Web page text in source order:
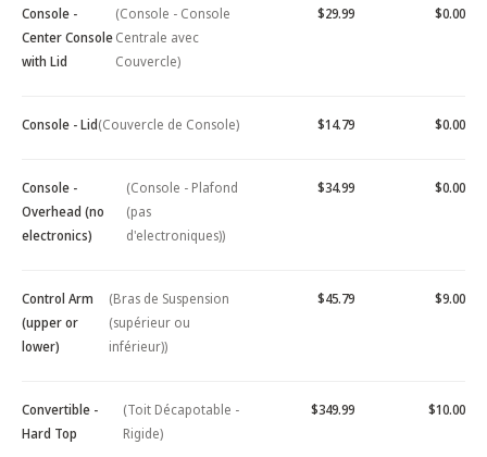
Console -
Center Console
with Lid
(Console - Console
Centrale avec
Couvercle)
$29.99 $0.00
Console - Lid(Couvercle de Console) $14.79 $0.00
Console -
Overhead (no
electronics)
(Console - Plafond
(pas
d'electroniques))
$34.99 $0.00
Control Arm
(upper or
lower)
(Bras de Suspension
(supérieur ou
inférieur))
$45.79 $9.00
Convertible -
Hard Top
(Toit Décapotable -
Rigide)
$349.99 $10.00